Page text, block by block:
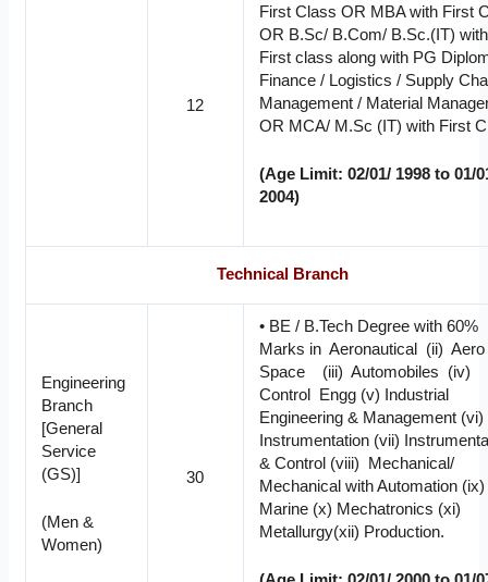
12
First Class OR MBA with First
OR B.Sc/ B.Com/ B.Sc.(IT) with
First class along with PG
Finance / Logistics / Supply
Management / Material
OR MCA/ M.Sc (IT) with First
(Age Limit: 02/01/ 1998 to 01/
2004)
Technical Branch
Engineering
Branch
[General
Service
(GS)]
(Men &
Women)
30
• BE / B.Tech Degree with 60%
Marks in Aeronautical (ii)
Space (iii) Automobiles (iv)
Control Engg (v) Industrial
Engineering & Management (vi)
Instrumentation (vii)
& Control (viii) Mechanical/
Mechanical with Automation (ix)
Marine (x) Mechatronics (xi)
Metallurgy(xii) Production.